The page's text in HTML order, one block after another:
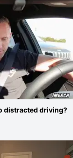
distracted driving?